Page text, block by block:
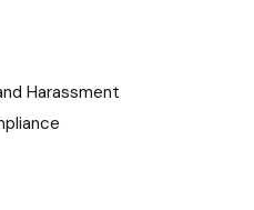
Harassment